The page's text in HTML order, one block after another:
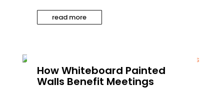
read more
How Whiteboard Painted
Walls Benefit Meetings